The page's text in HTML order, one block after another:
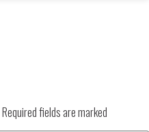
Required fields are marked